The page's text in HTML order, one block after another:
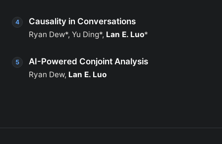
Causality in Conversations
Ryan Dew*, Yu Ding*, Lan E. Luo*
AI-Powered Conjoint Analysis
Ryan Dew, Lan E. Luo